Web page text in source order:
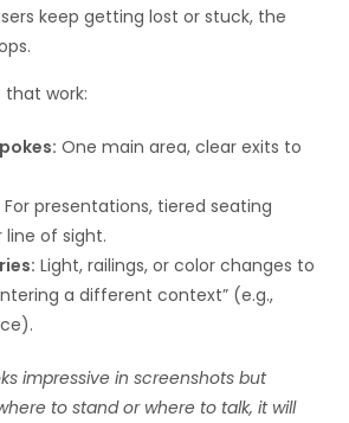
keep getting lost or stuck, the
work:
One main area, clear exits to
For presentations, tiered seating
line of sight.
Light, railings, or color changes to
a different context” (e.g.,
impressive in screenshots but
to stand or where to talk, it will